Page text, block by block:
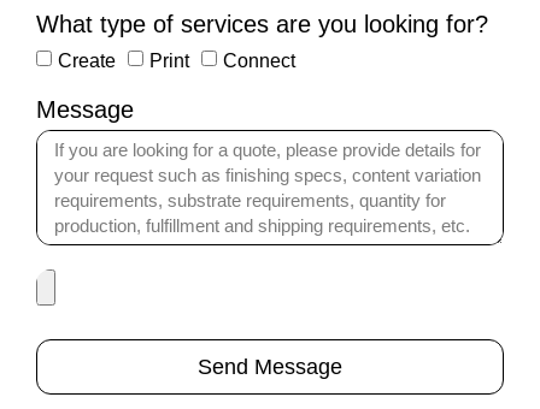
What type of services are you looking for?
Create Print Connect
Message
Send Message